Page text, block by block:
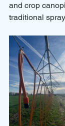
and crop
traditional